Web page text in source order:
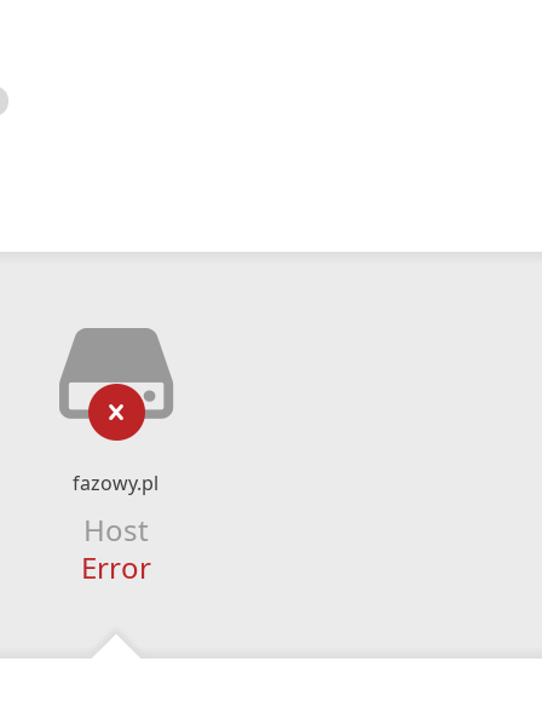
fazowy.pl
Host
Error